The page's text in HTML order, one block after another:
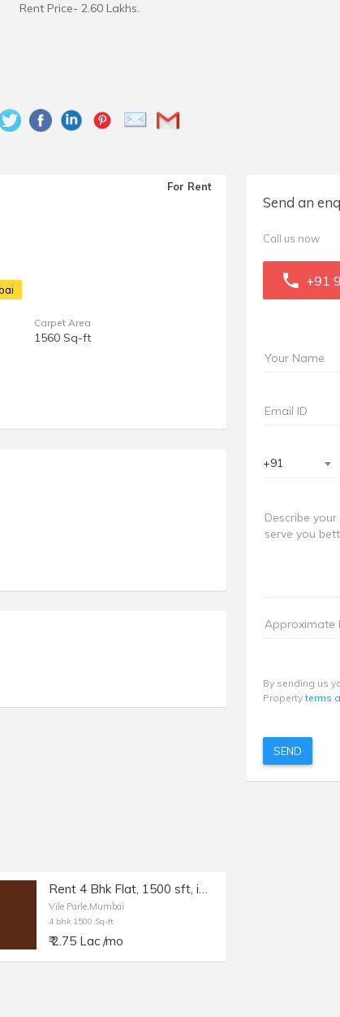
Rent Price- 2.60 Lakhs.
For Rent
Carpet Area
1560 Sq-ft
Send an
Call us now
+91
+91
By sending us
Propertyterms
SEND
Rent 4 Bhk Flat, 1500 sft, in Vile Parle W.
Vile Parle,Mumbai
4 bhk 1500 Sq-ft
₹ 2.75 Lac /mo